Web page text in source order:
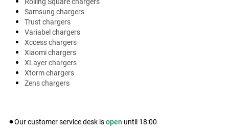
Samsung chargers
Trust chargers
Variabel chargers
Xccess chargers
Xiaomi chargers
XLayer chargers
Xtorm chargers
Zens chargers
Our customer service desk isopen until 18:00